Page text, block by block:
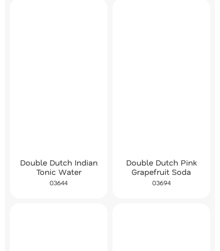
Double Dutch Indian
Tonic Water
03644
Double Dutch Pink
Grapefruit Soda
03694